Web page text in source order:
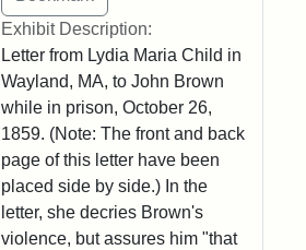
Exhibit Description:
Letter from Lydia Maria Child in
Wayland, MA, to John Brown
while in prison, October 26,
1859. (Note: The front and back
page of this letter have been
placed side by side.) In the
letter, she decries Brown's
violence, but assures him "that